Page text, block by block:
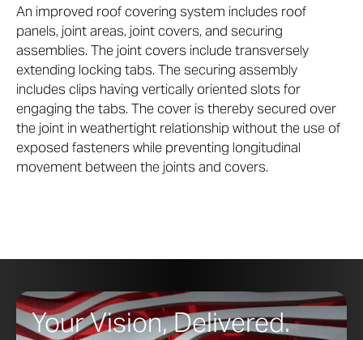
An improved roof covering system includes roof
panels, joint areas, joint covers, and securing
assemblies. The joint covers include transversely
extending locking tabs. The securing assembly
includes clips having vertically oriented slots for
engaging the tabs. The cover is thereby secured over
the joint in weathertight relationship without the use of
exposed fasteners while preventing longitudinal
movement between the joints and covers.
Your Vision, Delivered.